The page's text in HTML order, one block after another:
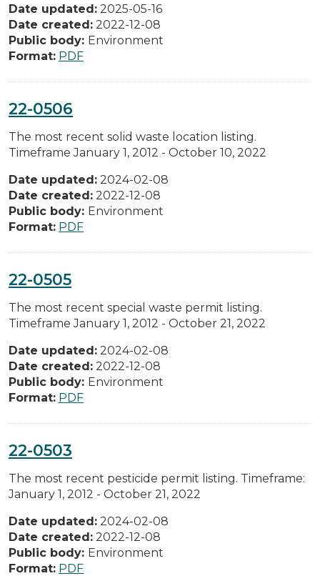
Date updated: 2025-05-16
Date created: 2022-12-08
Public body: Environment
Format: PDF
22-0506
The most recent solid waste location listing.
Timeframe January 1, 2012 - October 10, 2022
Date updated: 2024-02-08
Date created: 2022-12-08
Public body: Environment
Format: PDF
22-0505
The most recent special waste permit listing.
Timeframe January 1, 2012 - October 21, 2022
Date updated: 2024-02-08
Date created: 2022-12-08
Public body: Environment
Format: PDF
22-0503
The most recent pesticide permit listing. Timeframe:
January 1, 2012 - October 21, 2022
Date updated: 2024-02-08
Date created: 2022-12-08
Public body: Environment
Format: PDF